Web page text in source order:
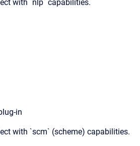
with `nlp` capabilities.
in
with `scm` (scheme) capabilities.